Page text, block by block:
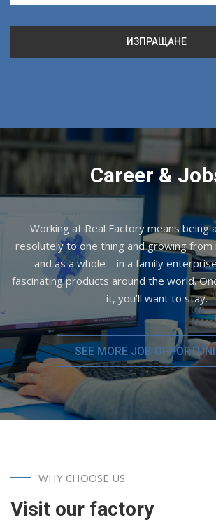
Career &
Working at Real Factory means being
resolutely to one thing and growing from
and as a whole – in a family
fascinating products around the world.
it, you’ll want to stay.
SEE MORE JOB
WHY CHOOSE US
Visit our factory